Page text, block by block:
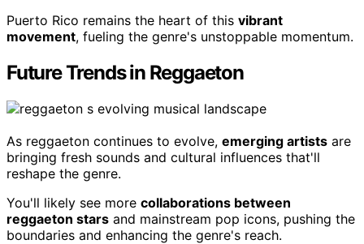
Puerto Rico remains the heart of this vibrant
movement, fueling the genre's unstoppable momentum.
Future Trends in Reggaeton
As reggaeton continues to evolve, emerging artists are
bringing fresh sounds and cultural influences that'll
reshape the genre.
You'll likely see more collaborations between
reggaeton stars and mainstream pop icons, pushing the
boundaries and enhancing the genre's reach.